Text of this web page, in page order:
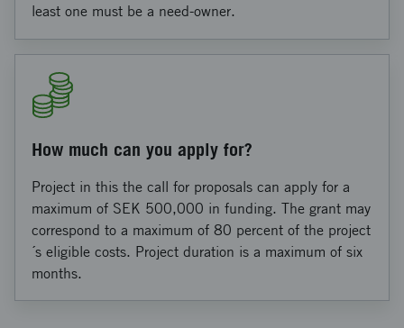
least one must be a need-owner.
How much can you apply for?
Project in this the call for proposals can apply for a
maximum of SEK 500,000 in funding. The grant may
correspond to a maximum of 80 percent of the project
´s eligible costs. Project duration is a maximum of six
months.